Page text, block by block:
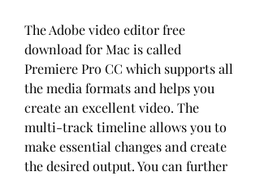
The Adobe video editor free
download for Mac is called
Premiere Pro CC which supports all
the media formats and helps you
create an excellent video. The
multi-track timeline allows you to
make essential changes and create
the desired output. You can further